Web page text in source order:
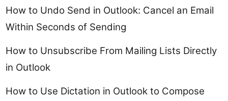
How to Undo Send in Outlook: Cancel an Email
Within Seconds of Sending
How to Unsubscribe From Mailing Lists Directly
in Outlook
How to Use Dictation in Outlook to Compose